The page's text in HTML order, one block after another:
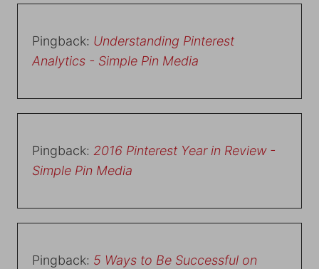
Pingback: Understanding Pinterest
Analytics - Simple Pin Media
Pingback: 2016 Pinterest Year in Review -
Simple Pin Media
Pingback: 5 Ways to Be Successful on